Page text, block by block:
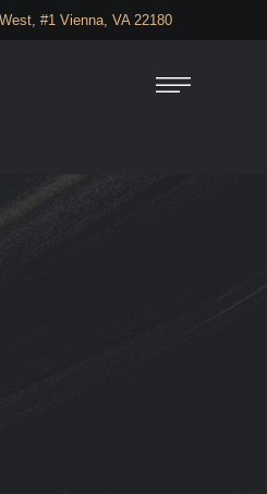
#1 Vienna, VA 22180